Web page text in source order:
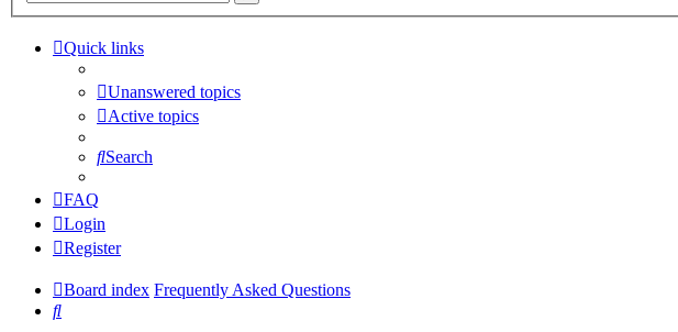
Quick links
Unanswered topics
Active topics
Search
FAQ
Login
Register
Board index Frequently Asked Questions
Search